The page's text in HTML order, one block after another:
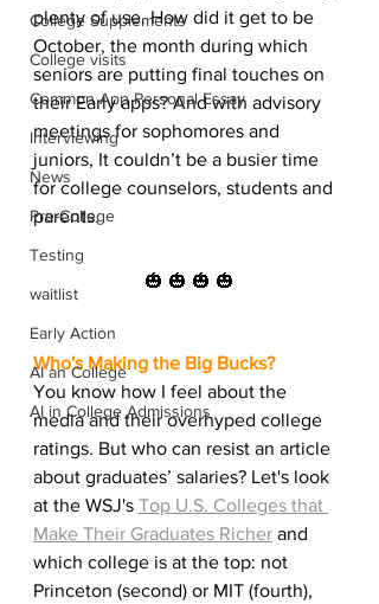
College Supplements
College visits
Common App Personal Essay
Interviewing
News
Pre-College
Testing
waitlist
Early Action
AI an College
AI in College Admissions
plenty of use. How did it get to be
October, the month during which
seniors are putting final touches on
their Early apps? And with advisory
meetings for sophomores and
juniors, It couldn’t be a busier time
for college counselors, students and
parents.
🎃 🎃 🎃 🎃
Who's Making the Big Bucks?
You know how I feel about the
media and their overhyped college
ratings. But who can resist an article
about graduates’ salaries? Let's look
at the WSJ's Top U.S. Colleges that
Make Their Graduates Richer and
which college is at the top: not
Princeton (second) or MIT (fourth),